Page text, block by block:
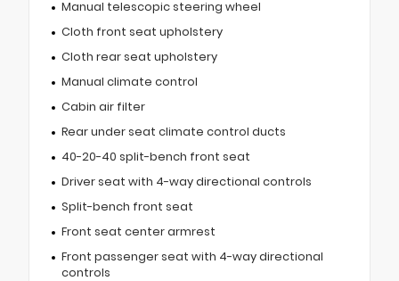
Manual telescopic steering wheel
Cloth front seat upholstery
Cloth rear seat upholstery
Manual climate control
Cabin air filter
Rear under seat climate control ducts
40-20-40 split-bench front seat
Driver seat with 4-way directional controls
Split-bench front seat
Front seat center armrest
Front passenger seat with 4-way directional
controls